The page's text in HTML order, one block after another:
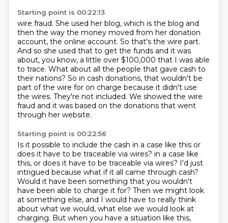
Starting point is 00:22:13
wire fraud. She used her blog, which is the blog and
then the way the money moved from her donation
account, the online account. So that's the wire part.
And so she used that to get the funds and it was
about, you know, a little over $100,000 that I was able
to trace. What about all the people that gave cash to
their nations? So in cash donations, that wouldn't be
part of the wire for on charge because it didn't use
the wires. They're not included. We showed the wire
fraud and it was based on the donations that went
through her website.
Starting point is 00:22:56
Is it possible to include the cash in a case like this or
does it have to be traceable via wires? in a case like
this, or does it have to be traceable via wires? I'd just
intrigued because what if it all came through cash?
Would it have been something that you wouldn't
have been able to charge it for? Then we might look
at something else, and I would have to really think
about what we would, what else we would look at
charging. But when you have a situation like this,